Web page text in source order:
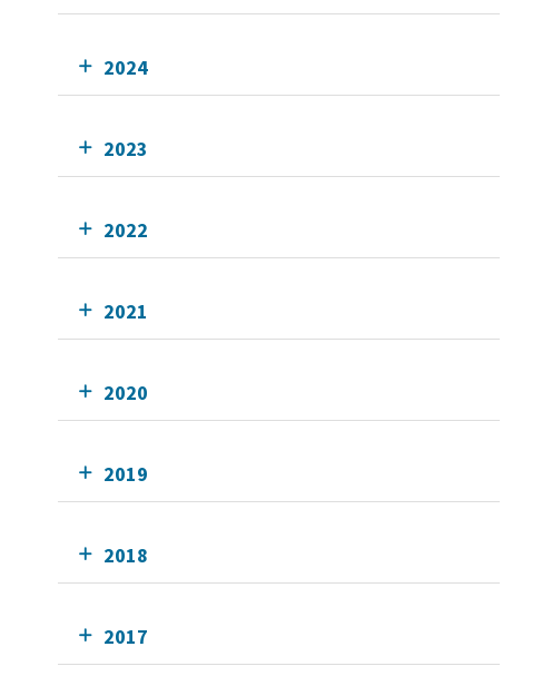
2024
2023
2022
2021
2020
2019
2018
2017